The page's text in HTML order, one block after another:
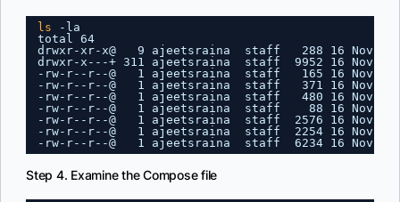
ls
-la
total 64
drwxr-xr-x@   9 ajeetsraina  staff   288 16 Nov
drwxr-x---+ 311 ajeetsraina  staff  9952 16 Nov
-rw-r--r--@   1 ajeetsraina  staff   165 16 Nov
-rw-r--r--@   1 ajeetsraina  staff   371 16 Nov
-rw-r--r--@   1 ajeetsraina  staff   480 16 Nov
-rw-r--r--@   1 ajeetsraina  staff    88 16 Nov
-rw-r--r--@   1 ajeetsraina  staff  2576 16 Nov
-rw-r--r--@   1 ajeetsraina  staff  2254 16 Nov 16:53
-rw-r--r--@   1 ajeetsraina  staff  6234 16 Nov
Step 4. Examine the Compose file